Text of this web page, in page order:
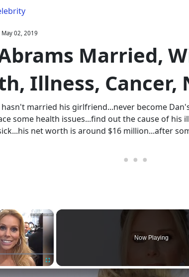
May 02, 2019
Married,
Illness, Cancer,
married his girlfriend...never become
some health issues...find out the cause of his
net worth is around $16 million...after
×
Now Playing